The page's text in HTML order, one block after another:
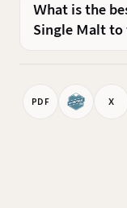
What is the
Single Malt to
PDF X